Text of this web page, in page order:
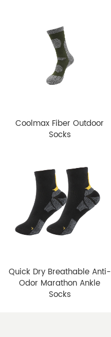
Coolmax Fiber Outdoor
Socks
Quick Dry Breathable Anti-
Odor Marathon Ankle
Socks